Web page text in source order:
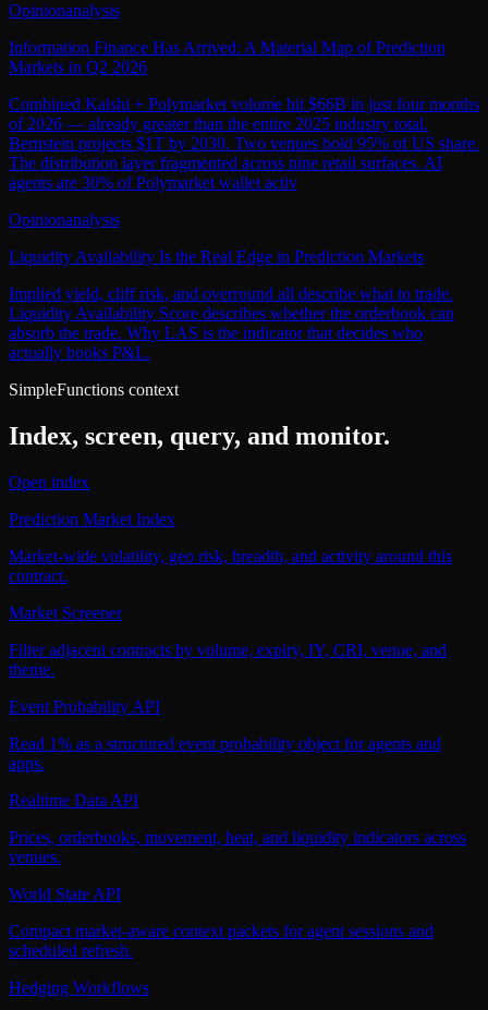
Opinionanalysis
Information Finance Has Arrived: A Material Map of Prediction
Markets in Q2 2026
Combined Kalshi + Polymarket volume hit $66B in just four months
of 2026 — already greater than the entire 2025 industry total.
Bernstein projects $1T by 2030. Two venues hold 95% of US share.
The distribution layer fragmented across nine retail surfaces. AI
agents are 30% of Polymarket wallet activ
Opinionanalysis
Liquidity Availability Is the Real Edge in Prediction Markets
Implied yield, cliff risk, and overround all describe what to trade.
Liquidity Availability Score describes whether the orderbook can
absorb the trade. Why LAS is the indicator that decides who
actually books P&L.
SimpleFunctions context
Index, screen, query, and monitor.
Open index
Prediction Market Index
Market-wide volatility, geo risk, breadth, and activity around this
contract.
Market Screener
Filter adjacent contracts by volume, expiry, IY, CRI, venue, and
theme.
Event Probability API
Read 1% as a structured event probability object for agents and
apps.
Realtime Data API
Prices, orderbooks, movement, heat, and liquidity indicators across
venues.
World State API
Compact market-aware context packets for agent sessions and
scheduled refresh.
Hedging Workflows